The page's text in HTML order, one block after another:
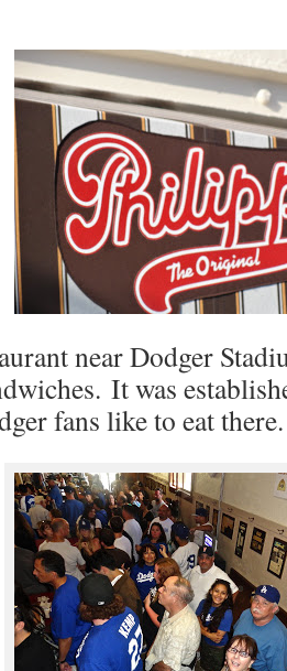
near Dodger
It was
fans like to eat there.